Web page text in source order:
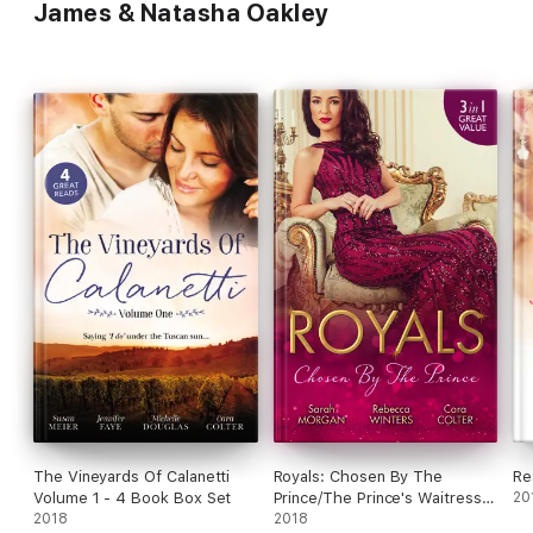
James & Natasha Oakley
The Vineyards Of Calanetti
Volume 1 - 4 Book Box Set
2018
Royals: Chosen By The
Prince/The Prince's Waitress
Wife/Becoming The Prince's
2018